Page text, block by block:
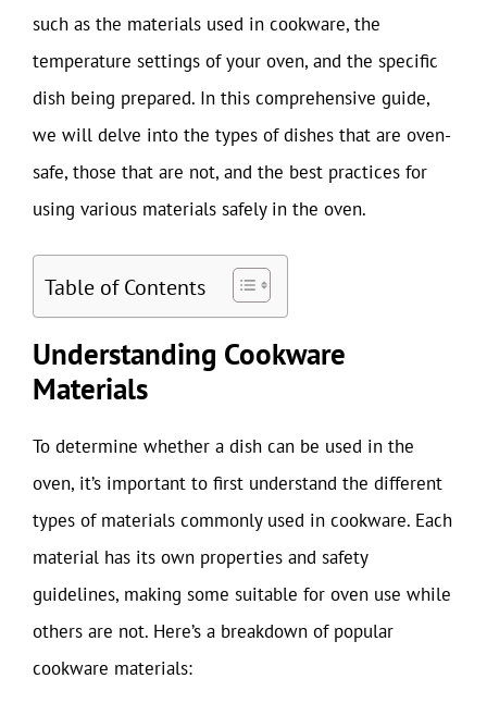
such as the materials used in cookware, the
temperature settings of your oven, and the specific
dish being prepared. In this comprehensive guide,
we will delve into the types of dishes that are oven-
safe, those that are not, and the best practices for
using various materials safely in the oven.
Table of Contents
Understanding Cookware
Materials
To determine whether a dish can be used in the
oven, it’s important to first understand the different
types of materials commonly used in cookware. Each
material has its own properties and safety
guidelines, making some suitable for oven use while
others are not. Here’s a breakdown of popular
cookware materials: